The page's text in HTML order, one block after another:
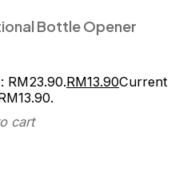
Bottle Opener
RM23.90.RM13.90Current